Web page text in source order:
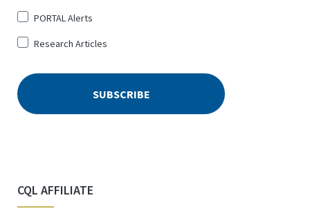
PORTAL Alerts
Research Articles
CQL AFFILIATE